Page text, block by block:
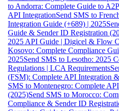
to Andorra: Complete Guide to
API IntegrationSend SMS to
Integration Guide (+689) | 2025
Guide & Sender ID Registration
2025 API Guide | Digicel & Flow
Kosovo: Complete Compliance
2025Send SMS to Lesotho: 2025
Regulations | LCA Requirements
(FSM): Complete API Integration
SMS to Montenegro: Complete
(2025)Send SMS to Morocco:
Compliance & Sender ID